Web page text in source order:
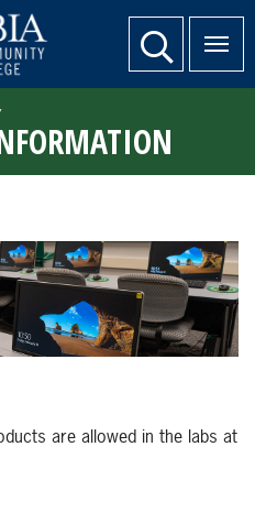
website search
are allowed in the labs at